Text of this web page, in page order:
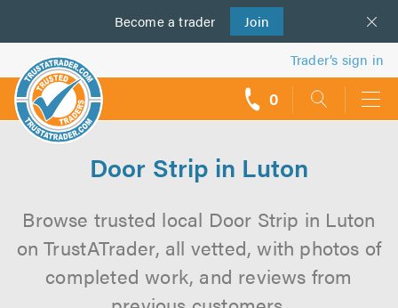
Become a trader Join
us
Trader’s sign in
0
Door Strip in Luton
Browse trusted local Door Strip in Luton
on TrustATrader, all vetted, with photos of
completed work, and reviews from